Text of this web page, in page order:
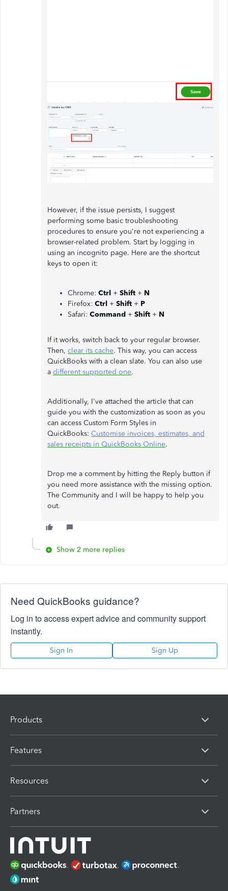
However, if the issue persists, I suggest
performing some basic troubleshooting
procedures to ensure you're not experiencing a
browser-related problem. Start by logging in
using an incognito page. Here are the shortcut
keys to open it:
Chrome: Ctrl + Shift + N
Firefox: Ctrl + Shift + P
Safari: Command + Shift + N
If it works, switch back to your regular browser.
Then, clear its cache. This way, you can access
QuickBooks with a clean slate. You can also use
a different supported one.
Additionally, I've attached the article that can
guide you with the customization as soon as you
can access Custom Form Styles in
QuickBooks: Customise invoices, estimates, and
sales receipts in QuickBooks Online.
Drop me a comment by hitting the Reply button if
you need more assistance with the missing option.
The Community and I will be happy to help you
out.
Show 2 more replies
Need QuickBooks guidance?
Log in to access expert advice and community support
instantly.
Sign In Sign Up
Products
Features
Resources
Partners